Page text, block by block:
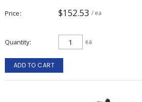
Price $152.53 / ea
Quantity ea
ADD TO CART